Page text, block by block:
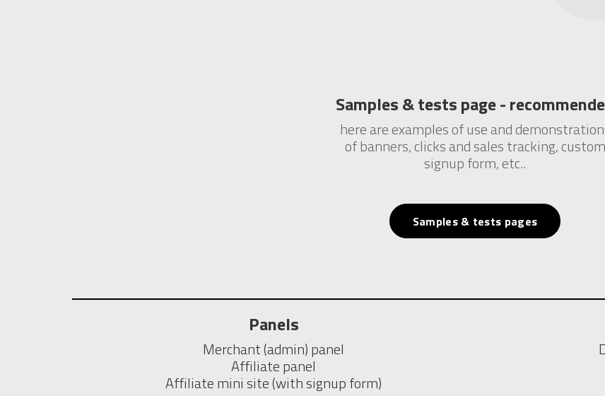
Samples & tests page -
here are examples of use and
of banners, clicks and sales tracking, custom
signup form, etc..
Samples & tests pages
Panels
Merchant (admin) panel
Affiliate panel
Affiliate mini site (with signup form)